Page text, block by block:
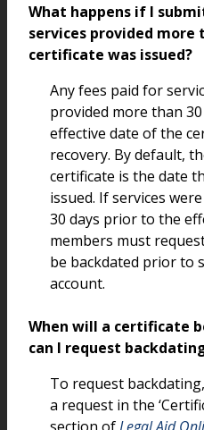
What happens if I
services provided more
certificate was issued?
Any fees paid for
provided more than
effective date of the
recovery. By default,
certificate is the date
issued. If services
30 days prior to the
members must
be backdated prior to
account.
When will a certificate
can I request
To request
a request in the